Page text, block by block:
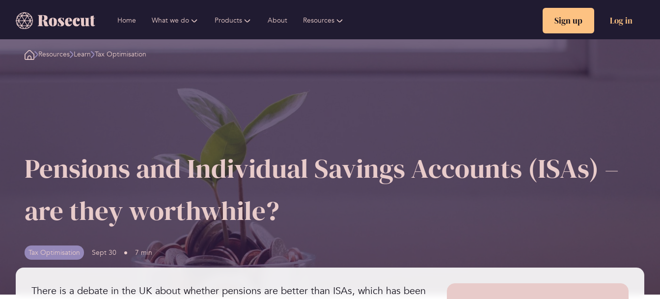
Home What we do Products About Resources Sign up Log in
Resources Learn Tax Optimisation
Pensions and Individual Savings Accounts (ISAs) –
are they worthwhile?
Tax Optimisation Sept 30 7 min
There is a debate in the UK about whether pensions are better than ISAs, which has been